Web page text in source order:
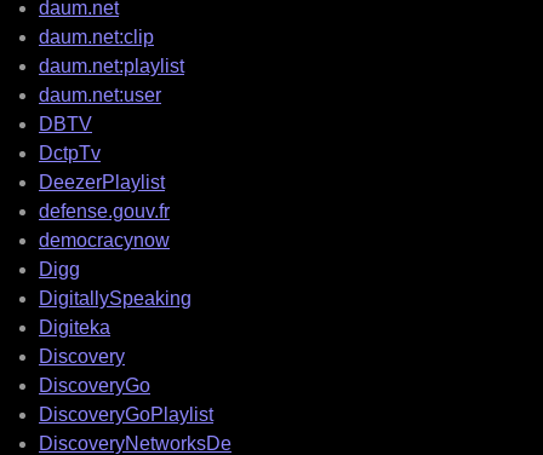
daum.net
daum.net:clip
daum.net:playlist
daum.net:user
DBTV
DctpTv
DeezerPlaylist
defense.gouv.fr
democracynow
Digg
DigitallySpeaking
Digiteka
Discovery
DiscoveryGo
DiscoveryGoPlaylist
DiscoveryNetworksDe